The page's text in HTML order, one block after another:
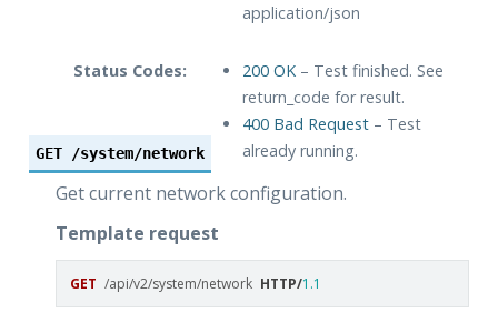
application/json
Status Codes: 200 OK– Test finished. See
return_code for result.
400 Bad Request– Test
already running.
GET /system/network
Get current network configuration.
Template request
GET /api/v2/system/network HTTP/1.1